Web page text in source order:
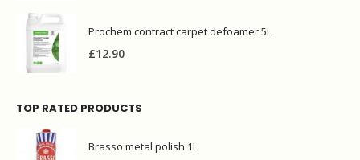
Prochem contract carpet defoamer 5L
£12.90
TOP RATED PRODUCTS
Brasso metal polish 1L